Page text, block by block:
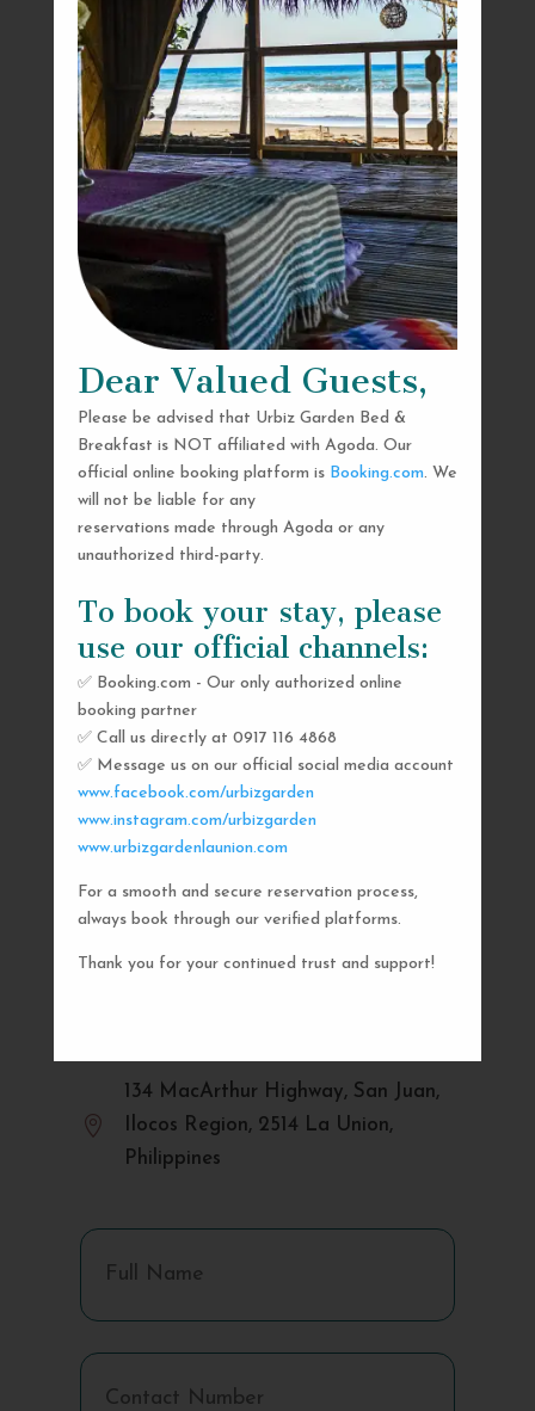
Dear Valued Guests,
Please be advised that Urbiz Garden Bed &
Breakfast is NOT affiliated with Agoda. Our
official online booking platform is Booking.com. We
will not be liable for any
reservations made through Agoda or any
unauthorized third-party.
To book your stay, please
use our official channels:
✅ Booking.com - Our only authorized online
booking partner
✅ Call us directly at 0917 116 4868
✅ Message us on our official social media account
www.facebook.com/urbizgarden
www.instagram.com/urbizgarden
www.urbizgardenlaunion.com
For a smooth and secure reservation process,
always book through our verified platforms.
Thank you for your continued trust and support!
SEND US A MESSAGE
AND WE’LL GET
BACK TO YOU
SHORTLY
 urbizgardencollective.lu@gmail.com

134 MacArthur Highway, San Juan,
Ilocos Region, 2514 La Union,
Philippines